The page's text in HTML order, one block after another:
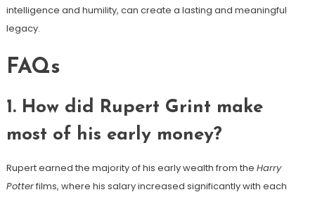
intelligence and humility, can create a lasting and meaningful
legacy.
FAQs
1. How did Rupert Grint make
most of his early money?
Rupert earned the majority of his early wealth from the Harry
Potterfilms, where his salary increased significantly with each